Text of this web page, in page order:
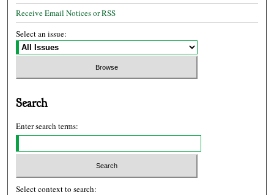
Receive Email Notices or RSS
Select an issue:
Search
Enter search terms:
Select context to search: